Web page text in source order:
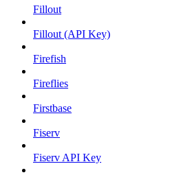
Fillout
Fillout (API Key)
Firefish
Fireflies
Firstbase
Fiserv
Fiserv API Key